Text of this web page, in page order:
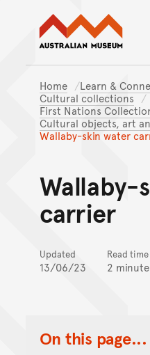
Home
Learn &
Cultural collections
First Nations
Cultural objects, art
Wallaby-skin water
Wallaby-
carrier
Updated
13/06/23
Read time
2
On this page...
Toggle Table of